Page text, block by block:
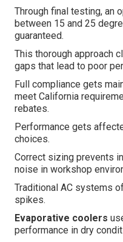
Through final testing, an
between 15 and 25
guaranteed.
This thorough approach
gaps that lead to poor
Full compliance gets
meet California
rebates.
Performance gets
choices.
Correct sizing prevents
noise in workshop
Traditional AC systems
spikes.
Evaporative coolers
performance in dry